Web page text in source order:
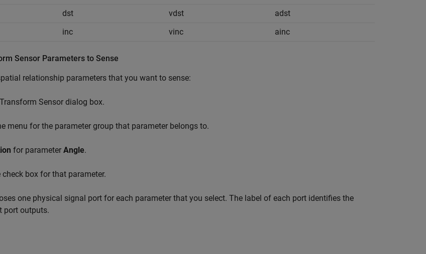
dst vdst
adst
inc vinc ainc
Sensor Parameters to Sense
relationship parameters that you want to sense:
Sensor dialog box.
menu for the parameter group that parameter belongs to.
for parameter Angle.
check box for that parameter.
one physical signal port for each parameter that you select. The label of each port identifies the
port outputs.